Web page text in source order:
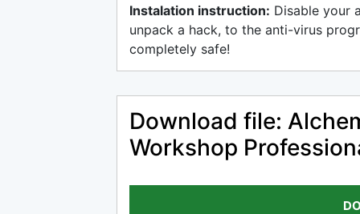
Instalation instruction: Disable your
unpack a hack, to the anti-virus
completely safe!
Download file:
Workshop